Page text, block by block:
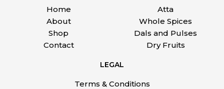
Home
About
Shop
Contact
Atta
Whole Spices
Dals and Pulses
Dry Fruits
LEGAL
Terms & Conditions